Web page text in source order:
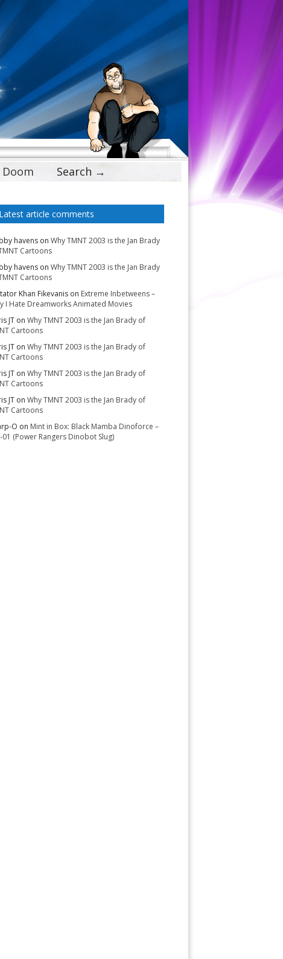
Search →
Latest article comments
havens on Why TMNT 2003 is the Jan Brady
Cartoons
havens on Why TMNT 2003 is the Jan Brady
Cartoons
Khan Fikevanis on Extreme Inbetweens –
I Hate Dreamworks Animated Movies
JT on Why TMNT 2003 is the Jan Brady of
Cartoons
JT on Why TMNT 2003 is the Jan Brady of
Cartoons
JT on Why TMNT 2003 is the Jan Brady of
Cartoons
JT on Why TMNT 2003 is the Jan Brady of
Cartoons
O on Mint in Box: Black Mamba Dinoforce –
01 (Power Rangers Dinobot Slug)